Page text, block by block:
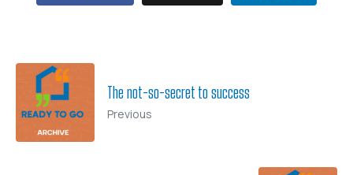
The not-so-secret to success
Previous